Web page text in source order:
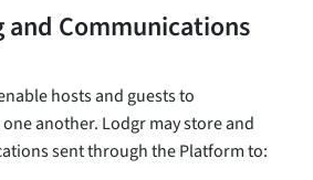
and Communications
hosts and guests to
another. Lodgr may store and
sent through the Platform to: